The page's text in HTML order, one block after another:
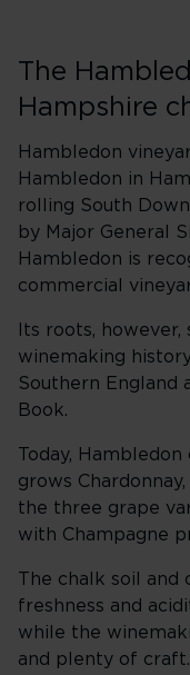
The
Hampshire
Hambledon
Hambledon in
rolling South
by Major General
Hambledon is
commercial
Its roots,
winemaking
Southern England
Book.
Today,
grows
the three grape
with Champagne
The chalk soil
freshness and
while the
and plenty of